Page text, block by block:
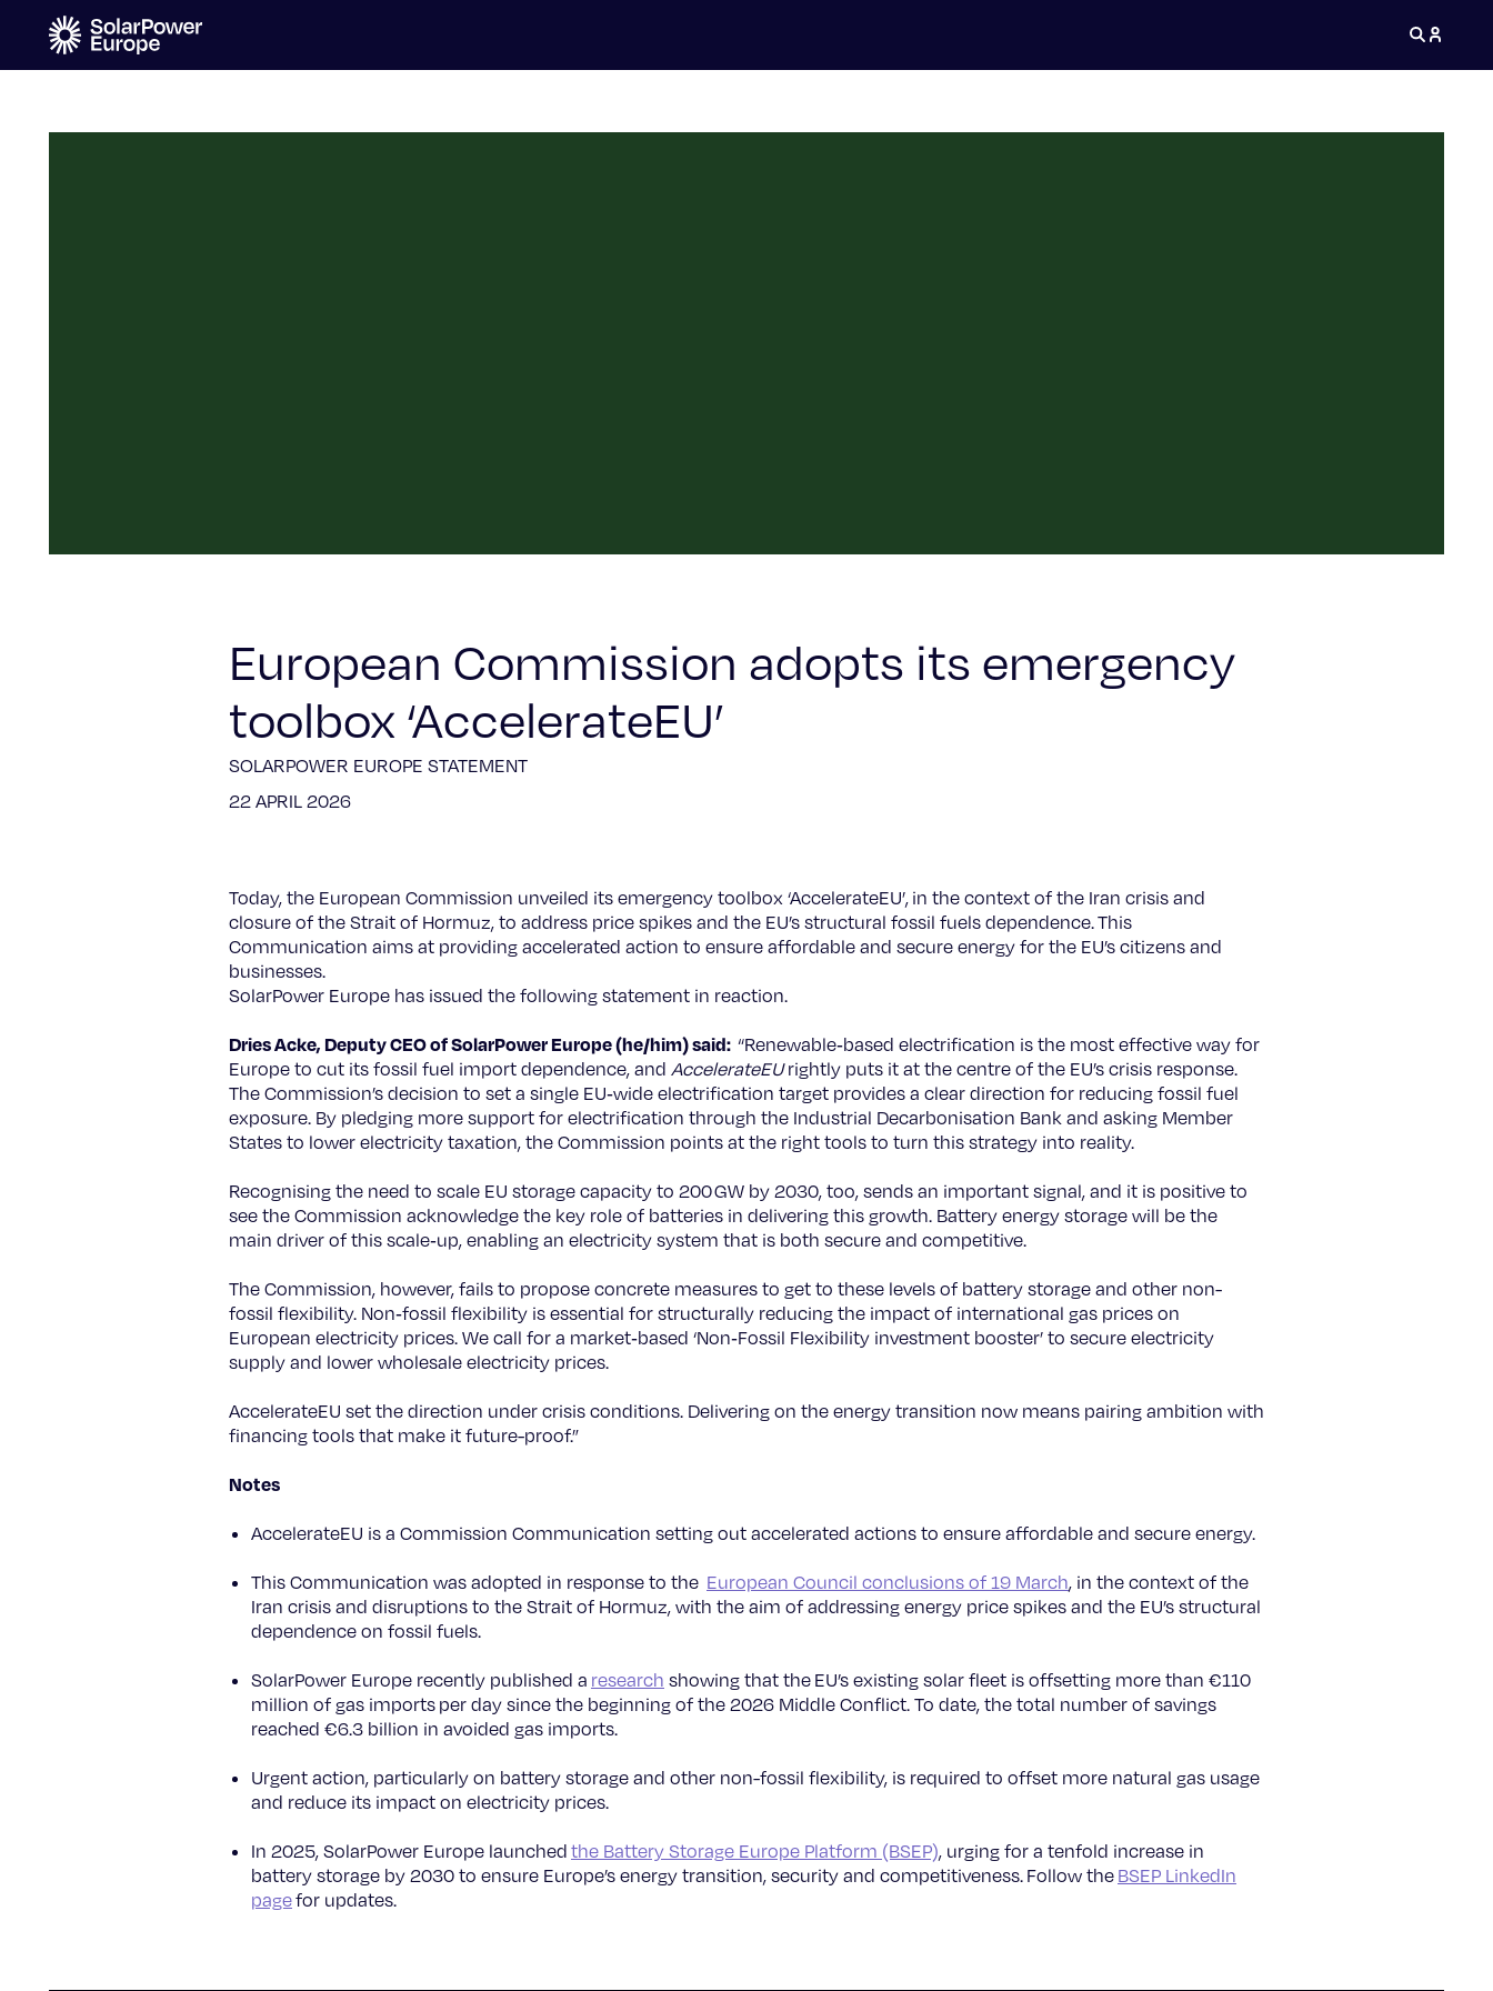
European Commission adopts its emergency
toolbox ‘AccelerateEU’
SOLARPOWER EUROPE STATEMENT
22 APRIL 2026
Today, the European Commission unveiled its emergency toolbox ‘AccelerateEU’, in the context of the Iran crisis and
closure of the Strait of Hormuz, to address price spikes and the EU’s structural fossil fuels dependence. This
Communication aims at providing accelerated action to ensure affordable and secure energy for the EU’s citizens and
businesses.
SolarPower Europe has issued the following statement in reaction.
Dries Acke, Deputy CEO of SolarPower Europe (he/him) said: “Renewable‑based electrification is the most effective way for
Europe to cut its fossil fuel import dependence, and AccelerateEUrightly puts it at the centre of the EU’s crisis response.
The Commission’s decision to set a single EU‑wide electrification target provides a clear direction for reducing fossil fuel
exposure. By pledging more support for electrification through the Industrial Decarbonisation Bank and asking Member
States to lower electricity taxation, the Commission points at the right tools to turn this strategy into reality.
Recognising the need to scale EU storage capacity to 200 GW by 2030, too, sends an important signal, and it is positive to
see the Commission acknowledge the key role of batteries in delivering this growth. Battery energy storage will be the
main driver of this scale‑up, enabling an electricity system that is both secure and competitive.
The Commission, however, fails to propose concrete measures to get to these levels of battery storage and other non-
fossil flexibility. Non‑fossil flexibility is essential for structurally reducing the impact of international gas prices on
European electricity prices. We call for a market‑based ‘Non‑Fossil Flexibility investment booster’ to secure electricity
supply and lower wholesale electricity prices.
AccelerateEU set the direction under crisis conditions. Delivering on the energy transition now means pairing ambition with
financing tools that make it future-proof.”
Notes
AccelerateEU is a Commission Communication setting out accelerated actions to ensure affordable and secure energy.
This Communication was adopted in response to the European Council conclusions of 19 March, in the context of the
Iran crisis and disruptions to the Strait of Hormuz, with the aim of addressing energy price spikes and the EU’s structural
dependence on fossil fuels.
SolarPower Europe recently published a research showing that the EU’s existing solar fleet is offsetting more than €110
million of gas imports per day since the beginning of the 2026 Middle Conflict. To date, the total number of savings
reached €6.3 billion in avoided gas imports.
Urgent action, particularly on battery storage and other non-fossil flexibility, is required to offset more natural gas usage
and reduce its impact on electricity prices.
In 2025, SolarPower Europe launched the Battery Storage Europe Platform (BSEP), urging for a tenfold increase in
battery storage by 2030 to ensure Europe’s energy transition, security and competitiveness. Follow the BSEP LinkedIn
pagefor updates.